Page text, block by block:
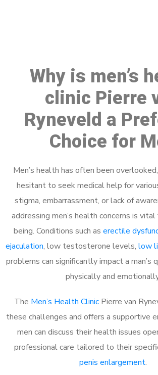
Why is men’s
clinic Pierre
Ryneveld a
Choice for
Men’s health has often been
hesitant to seek medical help for
stigma, embarrassment, or lack of
addressing men’s health concerns is
being. Conditions such as erectile
ejaculation, low testosterone levels, low
problems can significantly impact a man’s
physically and
The Men’s Health Clinic Pierre van
these challenges and offers a supportive
men can discuss their health issues
professional care tailored to their
penis enlargement.